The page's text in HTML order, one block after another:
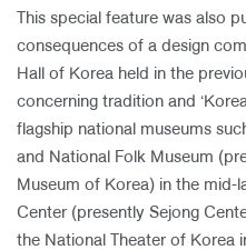
This special feature was also
consequences of a design
Hall of Korea held in the
concerning tradition and
flagship national museums
and National Folk Museum
Museum of Korea) in the mid-
Center (presently Sejong
the National Theater of Korea